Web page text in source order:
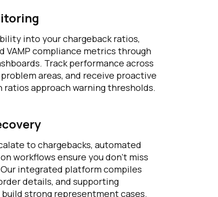
into your chargeback ratios,
VAMP compliance metrics through
Track performance across
areas, and receive proactive
approach warning thresholds.
to chargebacks, automated
workflows ensure you don’t miss
integrated platform compiles
details, and supporting
strong representment cases.